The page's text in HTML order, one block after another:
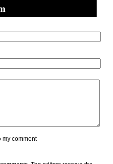
my comment